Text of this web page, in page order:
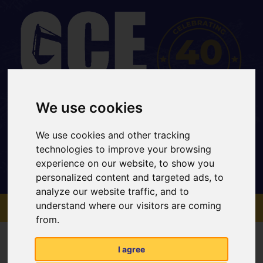
We use cookies
We use cookies and other tracking
technologies to improve your browsing
experience on our website, to show you
personalized content and targeted ads, to
analyze our website traffic, and to
understand where our visitors are coming
from.
I agree
Mobile: 07734 820467
sales@gcehirefleet.com
MENU